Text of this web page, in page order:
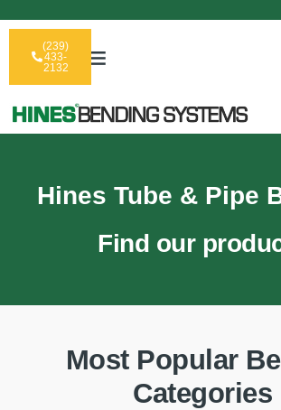
(239)
433-
2132
Hines Tube & Pipe
Find our
Most Popular
Categories